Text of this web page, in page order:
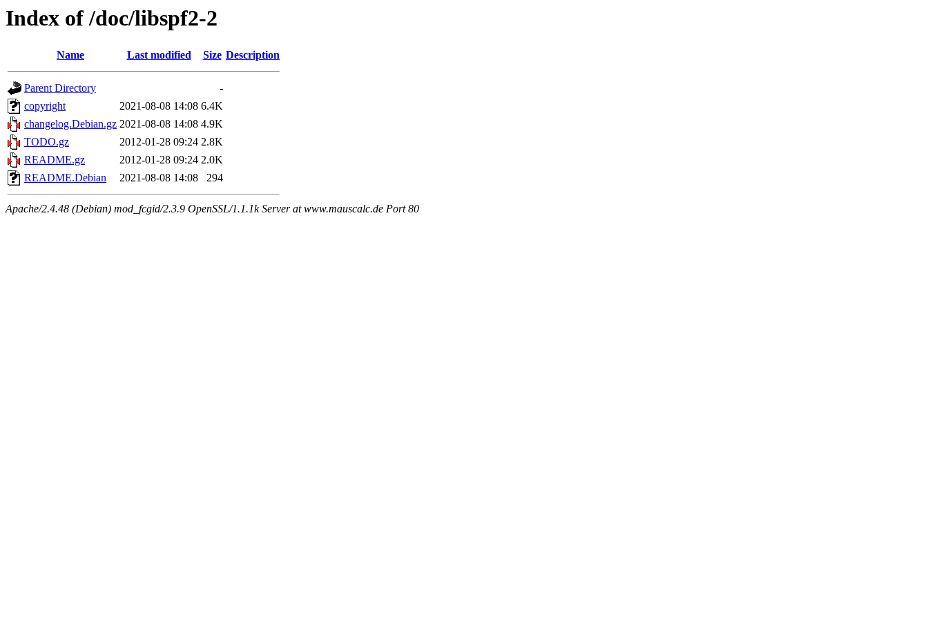
Index of /doc/libspf2-2
Name Last modified Size Description
Parent Directory
-
copyright
2021-08-08 14:08 6.4K
changelog.Debian.gz 2021-08-08 14:08 4.9K
TODO.gz
2012-01-28 09:24 2.8K
README.gz
2012-01-28 09:24 2.0K
README.Debian
2021-08-08 14:08 294
Apache/2.4.48 (Debian) mod_fcgid/2.3.9 OpenSSL/1.1.1k Server at www.mauscalc.de Port 80